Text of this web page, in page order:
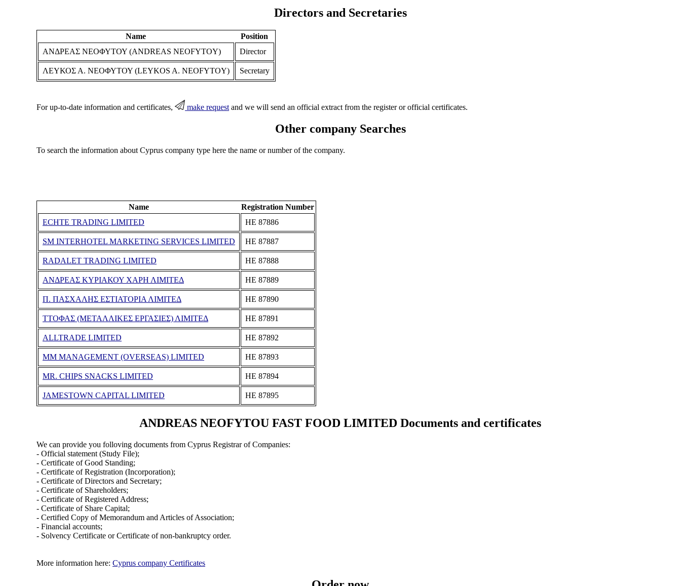
Directors and Secretaries
Name
Position
ΑΝΔΡΕΑΣ ΝΕΟΦΥΤΟΥ (ANDREAS NEOFYTOY)
Director
ΛΕΥΚΟΣ Α. ΝΕΟΦΥΤΟΥ (LEYKOS A. NEOFYTOY) Secretary
For up-to-date information and certificates, make requestand we will send an official extract from the register or official certificates.
Other company Searches
To search the information about Cyprus company type here the name or number of the company.
Name
Registration Number
ECHTE TRADING LIMITED
ΗΕ 87886
SM INTERHOTEL MARKETING SERVICES LIMITED ΗΕ 87887
RADALET TRADING LIMITED ΗΕ 87888
ΑΝΔΡΕΑΣ ΚΥΡΙΑΚΟΥ ΧΑΡΗ ΛΙΜΙΤΕΔ ΗΕ 87889
Π. ΠΑΣΧΑΛΗΣ ΕΣΤΙΑΤΟΡΙΑ ΛΙΜΙΤΕΔ ΗΕ 87890
ΤΤΟΦΑΣ (ΜΕΤΑΛΛΙΚΕΣ ΕΡΓΑΣΙΕΣ) ΛΙΜΙΤΕΔ ΗΕ 87891
ALLTRADE LIMITED ΗΕ 87892
MM MANAGEMENT (OVERSEAS) LIMITED ΗΕ 87893
MR. CHIPS SNACKS LIMITED ΗΕ 87894
JAMESTOWN CAPITAL LIMITED ΗΕ 87895
ANDREAS NEOFYTOU FAST FOOD LIMITED Documents and certificates
We can provide you folloving documents from Cyprus Registrar of Companies:
- Official statement (Study File);
- Certificate of Good Standing;
- Certificate of Registration (Incorporation);
- Certificate of Directors and Secretary;
- Certificate of Shareholders;
- Certificate of Registered Address;
- Certificate of Share Capital;
- Certified Copy of Memorandum and Articles of Association;
- Financial accounts;
- Solvency Certificate or Certificate of non-bankruptcy order.
More information here: Cyprus company Certificates